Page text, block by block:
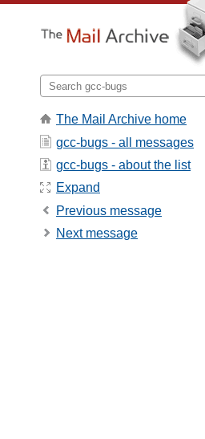
The Mail Archive home
gcc-bugs - all messages
gcc-bugs - about the list
Expand
Previous message
Next message